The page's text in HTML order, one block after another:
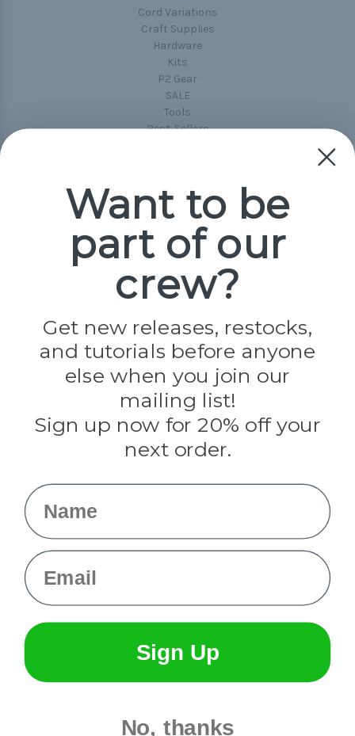
Cord Variations
Craft Supplies
Hardware
Kits
P2 Gear
SALE
Tools
Best-Sellers
Popular Brands
Paracord Planet
Jig Pro Shop
Evandale
Knottology
Rothco
Tulip
Info
Want to be
part of our
crew?
Get new releases, restocks,
and tutorials before anyone
else when you join our
mailing list!
Sign up now for 20% off your
next order.
Name
Email
Sign Up
No, thanks